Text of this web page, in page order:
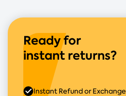
Ready for
instant returns?
Instant Refund or Exchange